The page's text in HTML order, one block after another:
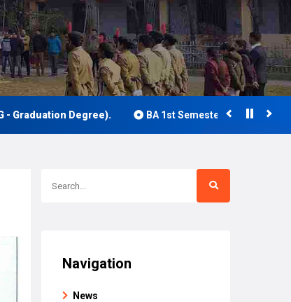
Degree). BA 1st Semester Class Routine 2026
Navigation
News